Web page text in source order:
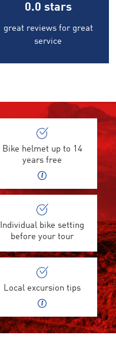
0.0 stars
great reviews for great
service
Bike helmet up to 14
years free
Individual bike setting
before your tour
Local excursion tips